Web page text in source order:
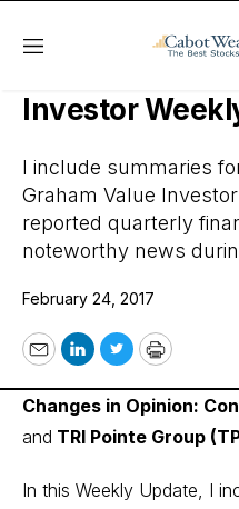
Menu
Cabot
Investor
I include summaries
Graham Value
reported quarterly
noteworthy news
February 24, 2017
EmailLinkedIn
TwitterPrint
Changes in Opinion:
and TRI Pointe Group
In this Weekly Update, I